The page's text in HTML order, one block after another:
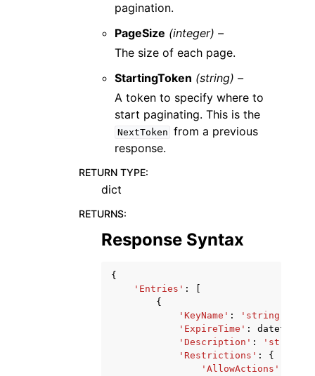
pagination.
PageSize (integer) –
The size of each page.
StartingToken (string) –
A token to specify where to
start paginating. This is the
NextToken from a previous
response.
RETURN TYPE:
dict
RETURNS:
Response Syntax
{
'Entries' :
{
'KeyName' : 'string'
'ExpireTime' : datetime
'Description' : 'string'
'Restrictions' :
{
'AllowActions'